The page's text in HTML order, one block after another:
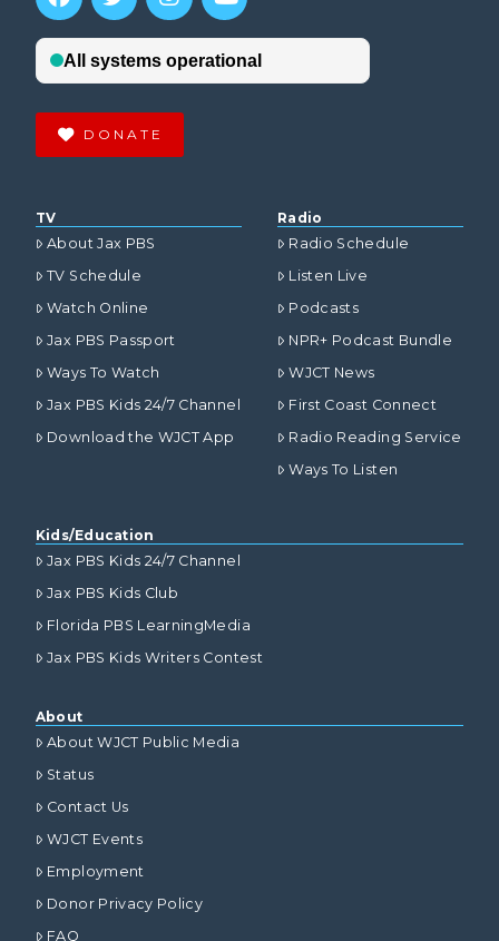
DONATE
TV
About Jax PBS
TV Schedule
Watch Online
Jax PBS Passport
Ways To Watch
Jax PBS Kids 24/7 Channel
Download the WJCT App
Radio
Radio Schedule
Listen Live
Podcasts
NPR+ Podcast Bundle
WJCT News
First Coast Connect
Radio Reading Service
Ways To Listen
Kids/Education
Jax PBS Kids 24/7 Channel
Jax PBS Kids Club
Florida PBS LearningMedia
Jax PBS Kids Writers Contest
About
About WJCT Public Media
Status
Contact Us
WJCT Events
Employment
Donor Privacy Policy
FAQ